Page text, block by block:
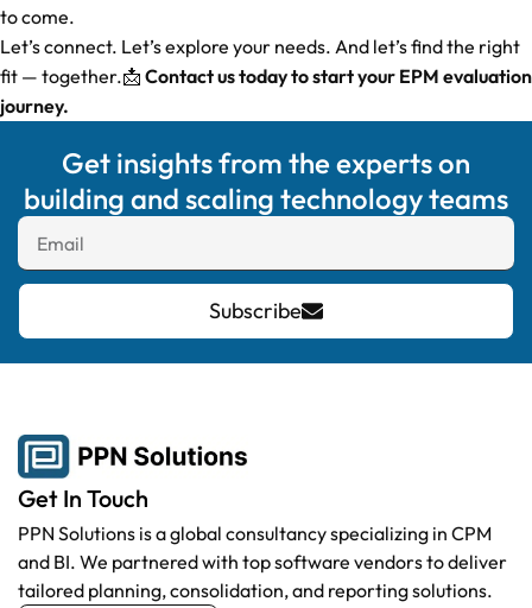
to come.
Let’s connect. Let’s explore your needs. And let’s find the right
fit — together.📩 Contact us today to start your EPM evaluation
journey.
Get insights from the experts on
building and scaling technology teams
Subscribe
Get In Touch
PPN Solutions is a global consultancy specializing in CPM
and BI. We partnered with top software vendors to deliver
tailored planning, consolidation, and reporting solutions.